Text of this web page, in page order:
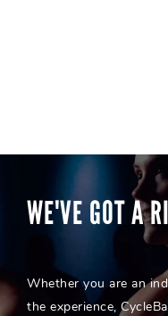
WE'VE GOT A
Whether you are an
the experience,